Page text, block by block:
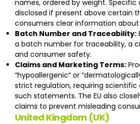
names, ordered by weight. Specific
disclosed if present above certain
consumers clear information
Batch Number and Traceability:
a batch number for traceability, a
and consumer safety.
Claims and Marketing Terms:
“hypoallergenic” or
strict regulation, requiring
such statements. The EU also
claims to prevent misleading
United Kingdom (UK)